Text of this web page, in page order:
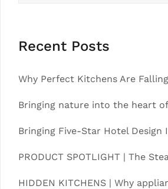
Recent Posts
Why Perfect Kitchens Are
Bringing nature into the heart
Bringing Five-Star Hotel Design
PRODUCT SPOTLIGHT | The
HIDDEN KITCHENS | Why